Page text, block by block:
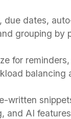
due dates,
grouping by
for
balancing
written
and AI